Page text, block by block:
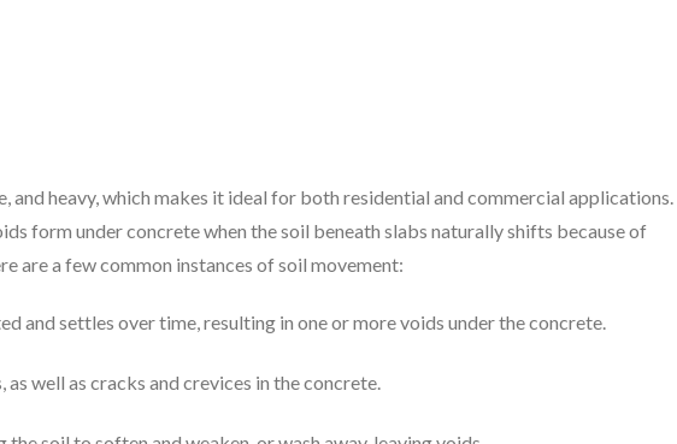
and heavy, which makes it ideal for both residential and commercial applications.
form under concrete when the soil beneath slabs naturally shifts because of
are a few common instances of soil movement:
and settles over time, resulting in one or more voids under the concrete.
well as cracks and crevices in the concrete.